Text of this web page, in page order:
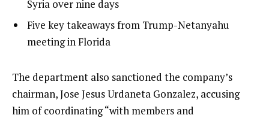
f
t
e
m
2
of
3
Syria over nine days
list
3
3
Five key takeaways from Trump-Netanyahu
meeting in Florida
e
n
d
The department also sanctioned the company’s
chairman, Jose Jesus Urdaneta Gonzalez, accusing
him of coordinating “with members and